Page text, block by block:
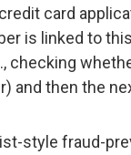
card
is linked to
checking
and then the
style fraud-